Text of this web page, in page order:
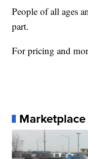
People of all ages
part.
For pricing and
Marketplace